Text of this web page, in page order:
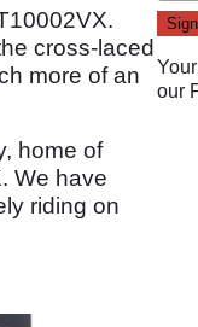
cross-laced
more of an
home of
We have
riding on
our